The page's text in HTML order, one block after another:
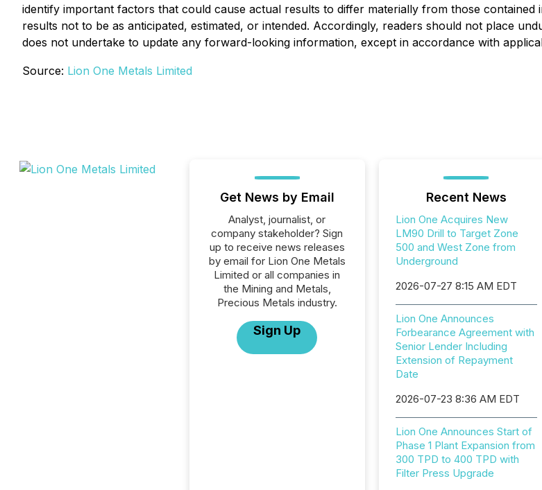
identify important factors that could cause actual results to differ materially from those
results not to be as anticipated, estimated, or intended. Accordingly, readers should not place
does not undertake to update any forward-looking information, except in accordance with
Source: Lion One Metals Limited
Get News by Email
Analyst, journalist, or
company stakeholder? Sign
up to receive news releases
by email for Lion One Metals
Limited or all companies in
the Mining and Metals,
Precious Metals industry.
Sign Up
Recent News
Lion One Acquires New
LM90 Drill to Target Zone
500 and West Zone from
Underground
2026-07-27 8:15 AM EDT
Lion One Announces
Forbearance Agreement with
Senior Lender Including
Extension of Repayment
Date
2026-07-23 8:36 AM EDT
Lion One Announces Start of
Phase 1 Plant Expansion from
300 TPD to 400 TPD with
Filter Press Upgrade